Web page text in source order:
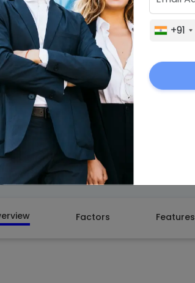
with
speed, and
Factors Features
+91